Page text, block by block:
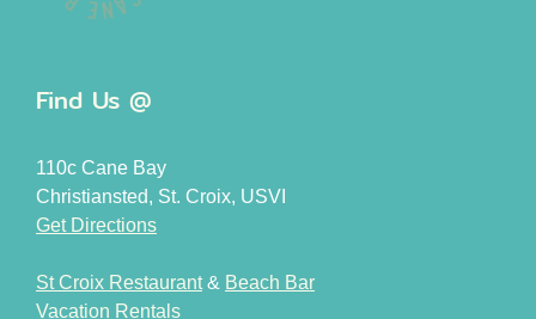
Find Us @
110c Cane Bay
Christiansted, St. Croix, USVI
Get Directions
St Croix Restaurant& Beach Bar
Vacation Rentals